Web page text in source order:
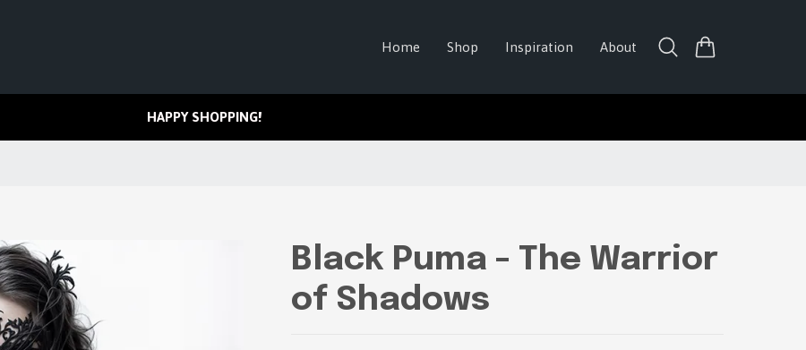
Home Shop Inspiration About
HAPPY SHOPPING!
Black Puma - The Warrior
of Shadows